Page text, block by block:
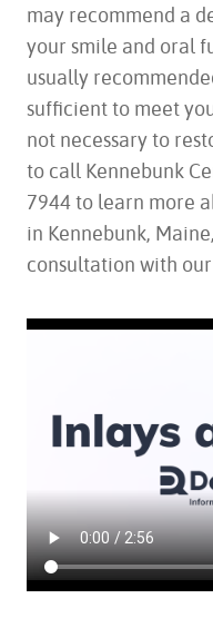
may recommend a
your smile and oral
usually
sufficient to meet
not necessary to
to call Kennebunk
7944 to learn more
in Kennebunk,
consultation with